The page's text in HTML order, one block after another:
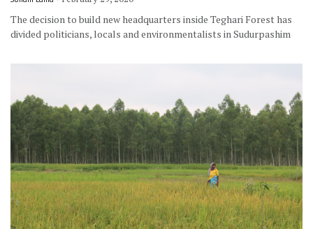
The decision to build new headquarters inside Teghari Forest has
divided politicians, locals and environmentalists in Sudurpashim